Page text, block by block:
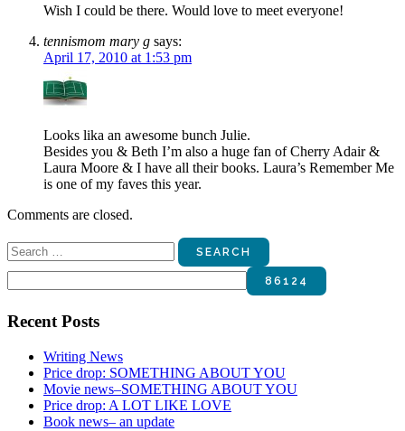
Wish I could be there. Would love to meet everyone!
tennismom mary g says:
April 17, 2010 at 1:53 pm
Looks lika an awesome bunch Julie.
Besides you & Beth I’m also a huge fan of Cherry Adair &
Laura Moore & I have all their books. Laura’s Remember Me
is one of my faves this year.
Comments are closed.
Search
for:
Recent Posts
Writing News
Price drop: SOMETHING ABOUT YOU
Movie news–SOMETHING ABOUT YOU
Price drop: A LOT LIKE LOVE
Book news– an update